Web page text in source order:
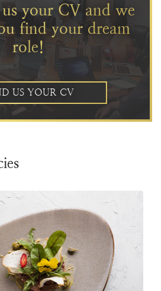
us your CV and we
find your dream
role!
US YOUR CV